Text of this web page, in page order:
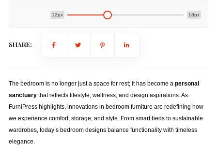
12px 18px
SHARE:
The bedroom is no longer just a space for rest; it has become a personal
sanctuarythat reflects lifestyle, wellness, and design aspirations. As
FurniPress highlights, innovations in bedroom furniture are redefining how
we experience comfort, storage, and style. From smart beds to sustainable
wardrobes, today’s bedroom designs balance functionality with timeless
elegance.